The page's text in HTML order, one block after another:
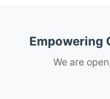
Empowering
We are